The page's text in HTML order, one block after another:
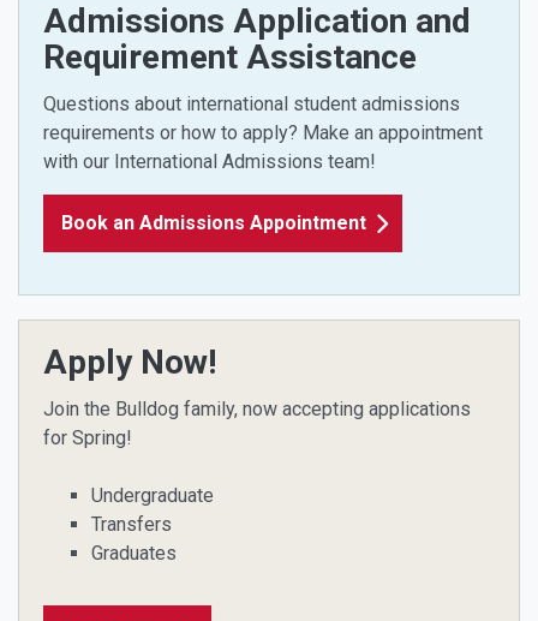
Admissions Application and
Requirement Assistance
Questions about international student admissions
requirements or how to apply? Make an appointment
with our International Admissions team!
Book an Admissions Appointment
Apply Now!
Join the Bulldog family, now accepting applications
for Spring!
Undergraduate
Transfers
Graduates